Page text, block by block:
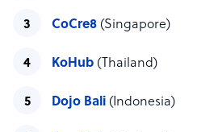
CoCre8 (Singapore)
KoHub (Thailand)
Dojo Bali (Indonesia)